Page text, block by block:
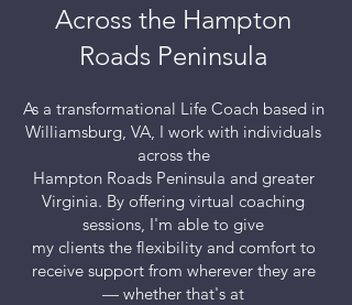
Across the Hampton
Roads Peninsula
As a transformational Life Coach based in
Williamsburg, VA, I work with individuals
across the
Hampton Roads Peninsula and greater
Virginia. By offering virtual coaching
sessions, I'm able to give
my clients the flexibility and comfort to
receive support from wherever they are
— whether that's at